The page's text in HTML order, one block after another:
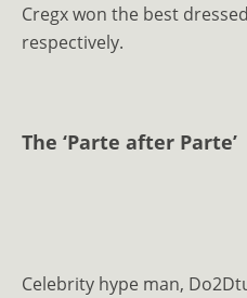
Cregx won the best
respectively.
The ‘Parte after Parte’
Celebrity hype man,